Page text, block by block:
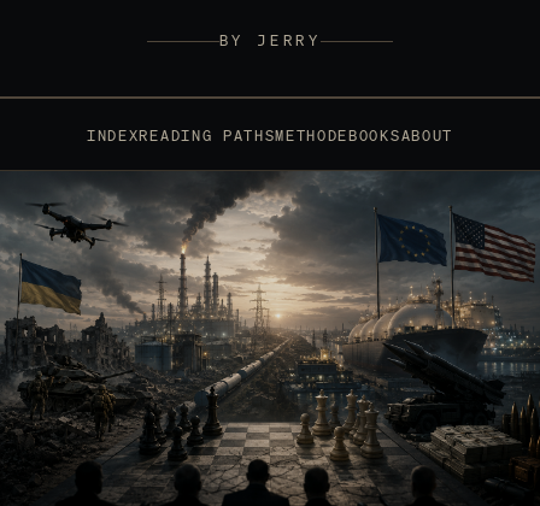
BY JERRY
INDEXREADING PATHSMETHODEBOOKSABOUT